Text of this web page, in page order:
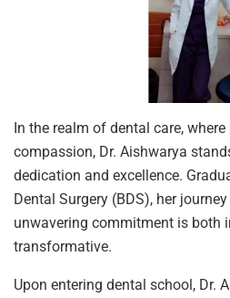
In the realm of dental care,
compassion, Dr. Aishwarya
dedication and excellence.
Dental Surgery (BDS), her
unwavering commitment is both
transformative.
Upon entering dental school, Dr.